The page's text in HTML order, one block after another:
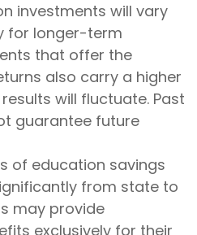
investments will vary
for longer-term
that offer the
also carry a higher
will fluctuate. Past
guarantee future
of education savings
from state to
may provide
exclusively for their